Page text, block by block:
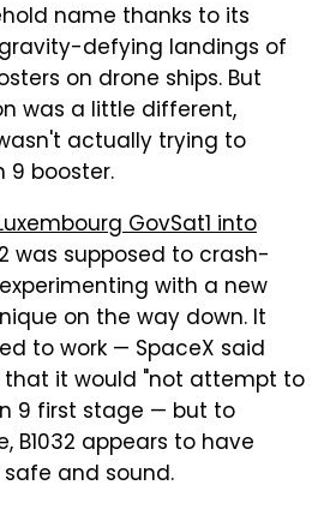
name thanks to its
defying landings of
on drone ships. But
was a little different,
actually trying to
9 booster.
GovSat1 into
was supposed to crash-
with a new
on the way down. It
to work — SpaceX said
it would "not attempt to
9 first stage — but to
B1032 appears to have
and sound.